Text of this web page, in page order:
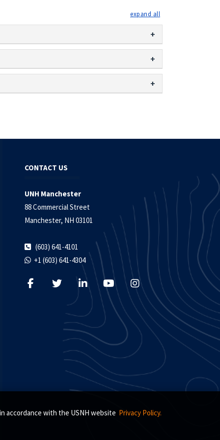
accordance with the USNH website Privacy Policy.
CONTACT US
UNH Manchester
88 Commercial Street
Manchester, NH 03101
(603) 641-4101
+1 (603) 641-4304